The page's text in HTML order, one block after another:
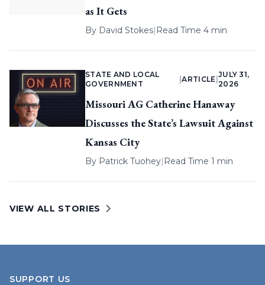
as It Gets
By David Stokes| Read Time 4 min
STATE AND LOCAL
GOVERNMENT
|ARTICLE
JULY 31,
2026
Missouri AG Catherine Hanaway
Discusses the State’s Lawsuit Against
Kansas City
By Patrick Tuohey| Read Time 1 min
VIEW ALL STORIES
SUPPORT US